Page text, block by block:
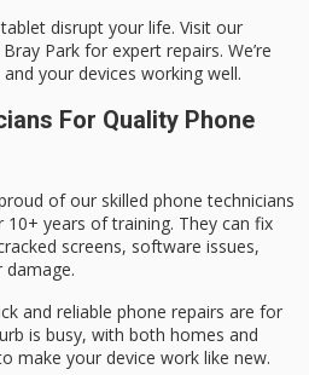
disrupt your life. Visit our
Park for expert repairs. We’re
your devices working well.
For Quality Phone
of our skilled phone technicians
10+ years of training. They can fix
screens, software issues,
and reliable phone repairs are for
is busy, with both homes and
make your device work like new.